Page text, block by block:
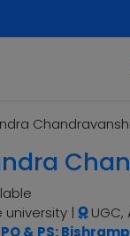
| UGC,
& PS: